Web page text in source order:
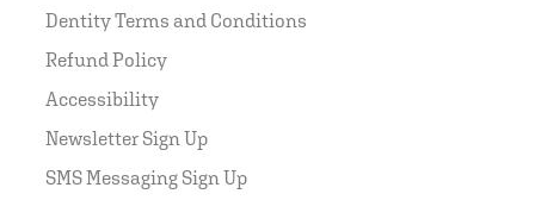
Dentity Terms and Conditions
Refund Policy
Accessibility
Newsletter Sign Up
SMS Messaging Sign Up